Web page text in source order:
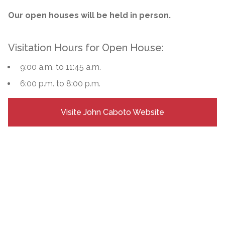
Our open houses will be held in person.
Visitation Hours for Open House:
9:00 a.m. to 11:45 a.m.
6:00 p.m. to 8:00 p.m.
Visite John Caboto Website